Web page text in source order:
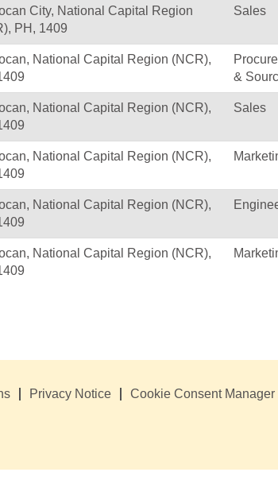
City, National Capital Region
PH, 1409
Sales
National Capital Region (NCR),
&
National Capital Region (NCR),
Sales
National Capital Region (NCR),
National Capital Region (NCR),
National Capital Region (NCR),
Privacy Notice Cookie Consent Manager